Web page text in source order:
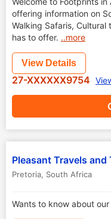
offering information on
Walking Safaris,
has to offer. ..more
View Details
27-XXXXXX9754
Pleasant Travels and
Pretoria, South Africa
Wants to know about